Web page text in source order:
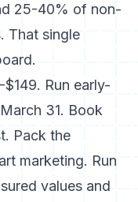
25-40% of non-
That single
Run early-
31. Book
Pack the
marketing. Run
values and